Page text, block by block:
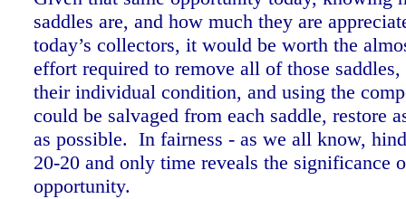
saddles are, and how much they are
today’s collectors, it would be worth the
effort required to remove all of those saddles,
their individual condition, and using the
could be salvaged from each saddle, restore
as possible. In fairness - as we all know,
20-20 and only time reveals the significance
opportunity.